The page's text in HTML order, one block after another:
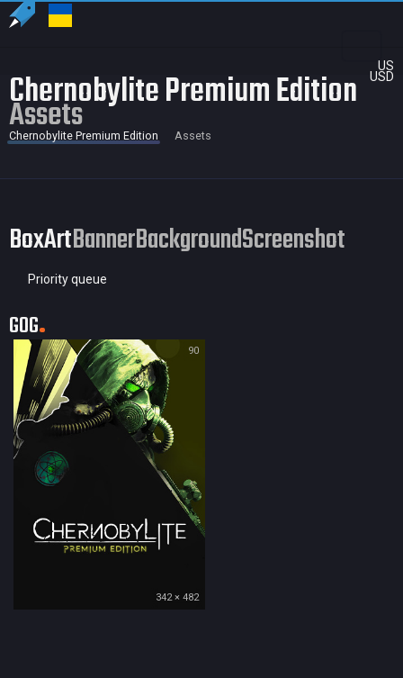
US
USD
Chernobylite Premium Edition
Assets
Chernobylite Premium Edition Assets
BoxArtBannerBackgroundScreenshot
Priority queue
GOG
90
342 × 482